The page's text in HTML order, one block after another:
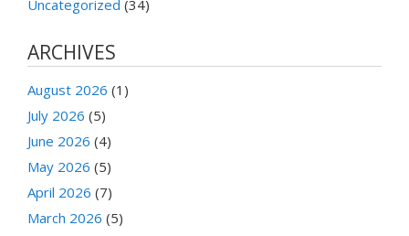
Uncategorized (34)
ARCHIVES
August 2026 (1)
July 2026 (5)
June 2026 (4)
May 2026 (5)
April 2026 (7)
March 2026 (5)